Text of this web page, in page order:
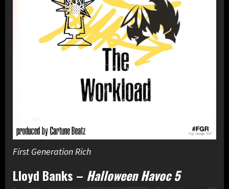
First Generation Rich
Lloyd Banks – Halloween Havoc 5